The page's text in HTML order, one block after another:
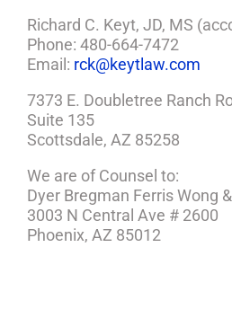
Richard C. Keyt, JD, MS
Phone: 480-664-7472
Email: rck@keytlaw.com
7373 E. Doubletree Ranch
Suite 135
Scottsdale, AZ 85258
We are of Counsel to:
Dyer Bregman Ferris Wong
3003 N Central Ave # 2600
Phoenix, AZ 85012